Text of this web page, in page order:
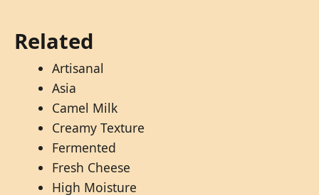
Related
Artisanal
Asia
Camel Milk
Creamy Texture
Fermented
Fresh Cheese
High Moisture